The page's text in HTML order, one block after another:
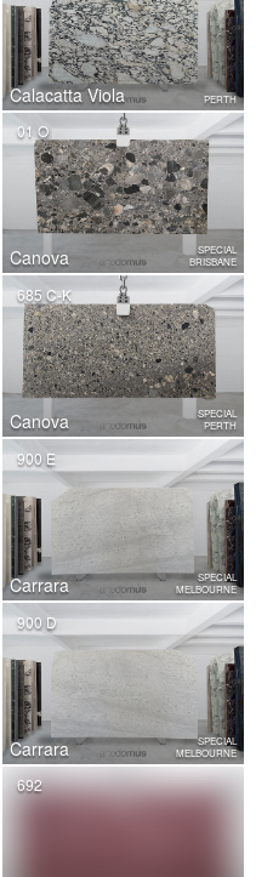
Calacatta Viola PERTH
Canova
01 O
SPECIAL
BRISBANE
Canova
685 C-K
SPECIAL
PERTH
Carrara
900 E
SPECIAL
MELBOURNE
Carrara
900 D
SPECIAL
MELBOURNE
692